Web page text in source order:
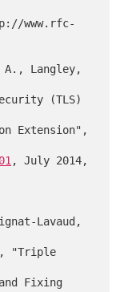
Langley,
, July 2014,